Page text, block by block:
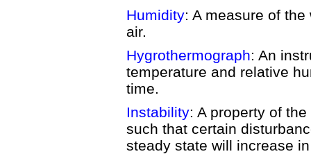
Humidity: A measure of
air.
Hygrothermograph: An
temperature and relative
time.
Instability: A property of
such that certain
steady state will increase